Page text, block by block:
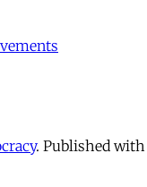
. Published with